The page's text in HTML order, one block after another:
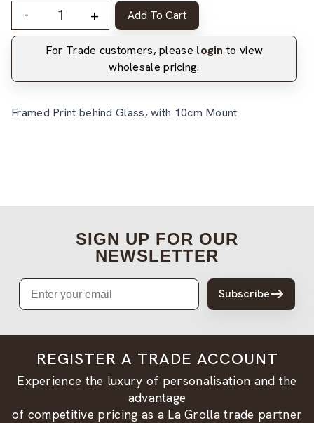
- + Add To Cart
For Trade customers, please login to view
wholesale pricing.
Framed Print behind Glass, with 10cm Mount
SIGN UP FOR OUR
NEWSLETTER
Email
Subscribe
REGISTER A TRADE ACCOUNT
Experience the luxury of personalisation and the
advantage
of competitive pricing as a La Grolla trade partner